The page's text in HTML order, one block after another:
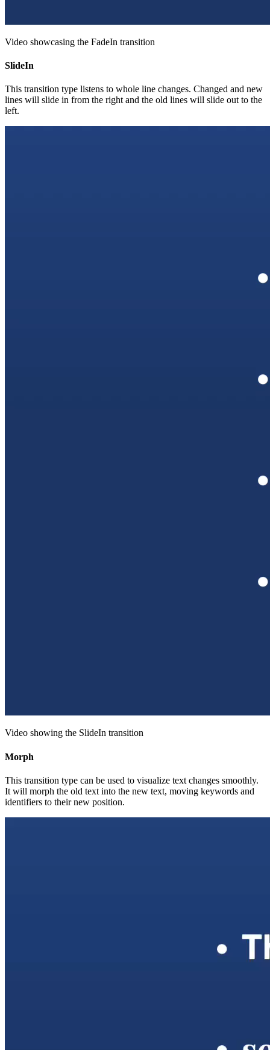
Video showcasing the FadeIn transition
SlideIn
This transition type listens to whole line changes. Changed and new
lines will slide in from the right and the old lines will slide out to the
left.
Video showing the SlideIn transition
Morph
This transition type can be used to visualize text changes smoothly.
It will morph the old text into the new text, moving keywords and
identifiers to their new position.